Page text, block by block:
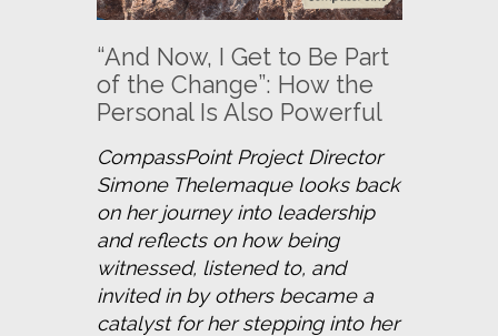
“And Now, I Get to Be Part
of the Change”: How the
Personal Is Also Powerful
CompassPoint Project Director
Simone Thelemaque looks back
on her journey into leadership
and reflects on how being
witnessed, listened to, and
invited in by others became a
catalyst for her stepping into her